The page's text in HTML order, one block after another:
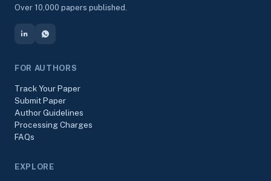
Over 10,000 papers published.
FOR AUTHORS
Track Your Paper
Submit Paper
Author Guidelines
Processing Charges
FAQs
EXPLORE